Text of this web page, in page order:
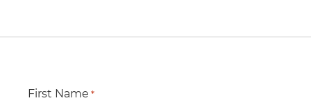
First Name *